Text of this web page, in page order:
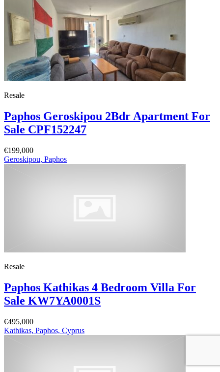
Resale
Paphos Geroskipou 2Bdr Apartment For
Sale CPF152247
€199,000
Geroskipou, Paphos
Resale
Paphos Kathikas 4 Bedroom Villa For
Sale KW7YA0001S
€495,000
Kathikas, Paphos, Cyprus